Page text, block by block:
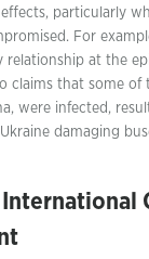
particularly
For
relationship at the
claims that some of
were infected,
damaging
International